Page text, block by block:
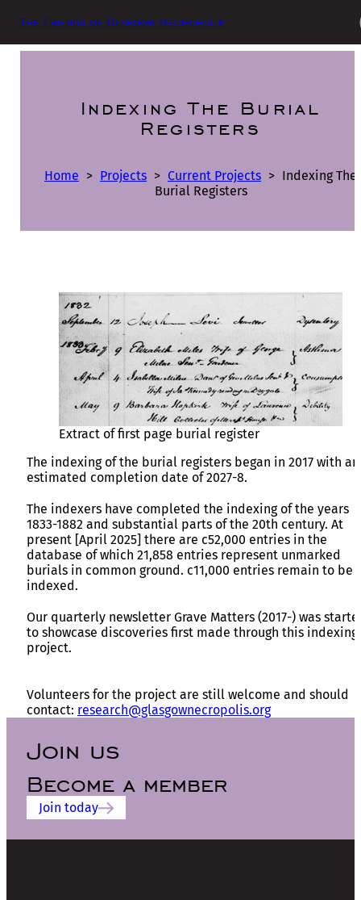
The Friends of Glasgow Necropolis
Indexing The Burial
Registers
Home > Projects > Current Projects > Indexing The
Burial Registers
Extract of first page burial register
The indexing of the burial registers began in 2017 with an
estimated completion date of 2027-8.
The indexers have completed the indexing of the years
1833-1882 and substantial parts of the 20th century. At
present [April 2025] there are c52,000 entries in the
database of which 21,858 entries represent unmarked
burials in common ground. c11,000 entries remain to be
indexed.
Our quarterly newsletter Grave Matters (2017-) was
to showcase discoveries first made through this indexing
project.
Volunteers for the project are still welcome and should
contact: research@glasgownecropolis.org
Join us
Become a member
Join today